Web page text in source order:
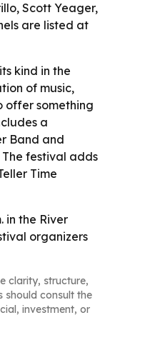
Scott Yeager,
are listed at
kind in the
of music,
offer something
a
Band and
The festival adds
Time
in the River
organizers
clarity, structure,
should consult the
investment, or